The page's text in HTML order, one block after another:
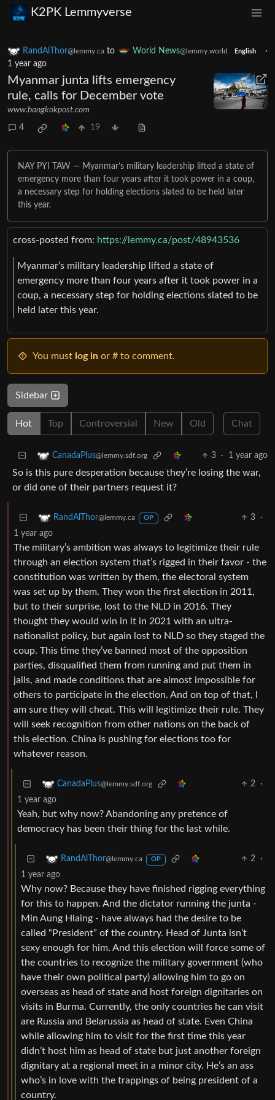
K2PK Lemmyverse
RandAlThor@lemmy.ca to World News@lemmy.world English
·
1 year ago
Myanmar junta lifts emergency
rule, calls for December vote
www.bangkokpost.com
4 19
NAY PYI TAW — Myanmar’s military leadership lifted a state of
emergency more than four years after it took power in a coup,
a necessary step for holding elections slated to be held later
this year.
cross-posted from: https://lemmy.ca/post/48943536
Myanmar’s military leadership lifted a state of
emergency more than four years after it took power in a
coup, a necessary step for holding elections slated to be
held later this year.
You must log in or # to comment.
Sidebar
Hot Top Controversial New Old Chat
CanadaPlus@lemmy.sdf.org 3 · 1 year ago
So is this pure desperation because they’re losing the war,
or did one of their partners request it?
RandAlThor@lemmy.ca OP 3
·
1 year ago
The military’s ambition was always to legitimize their rule
through an election system that’s rigged in their favor - the
constitution was written by them, the electoral system
was set up by them. They won the first election in 2011,
but to their surprise, lost to the NLD in 2016. They
thought they would win in it in 2021 with an ultra-
nationalist policy, but again lost to NLD so they staged the
coup. This time they’ve banned most of the opposition
parties, disqualified them from running and put them in
jails, and made conditions that are almost impossible for
others to participate in the election. And on top of that, I
am sure they will cheat. This will legitimize their rule. They
will seek recognition from other nations on the back of
this election. China is pushing for elections too for
whatever reason.
CanadaPlus@lemmy.sdf.org 2
·
1 year ago
Yeah, but why now? Abandoning any pretence of
democracy has been their thing for the last while.
RandAlThor@lemmy.ca OP 2
·
1 year ago
Why now? Because they have finished rigging everything
for this to happen. And the dictator running the junta -
Min Aung Hlaing - have always had the desire to be
called “President” of the country. Head of Junta isn’t
sexy enough for him. And this election will force some of
the countries to recognize the military government (who
have their own political party) allowing him to go on
overseas as head of state and host foreign dignitaries on
visits in Burma. Currently, the only countries he can visit
are Russia and Belarussia as head of state. Even China
while allowing him to visit for the first time this year
didn’t host him as head of state but just another foreign
dignitary at a regional meet in a minor city. He’s an ass
who’s in love with the trappings of being president of a
country.